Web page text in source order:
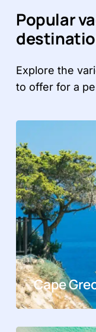
Popular
Explore the
to offer for a
Cape